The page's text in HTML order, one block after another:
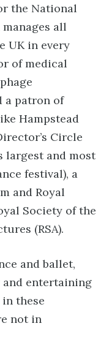
the National
all
UK in every
of medical
a patron of
Hampstead
Circle
largest and most
festival), a
and Royal
Society of the
(RSA).
and ballet,
and entertaining
these
not in